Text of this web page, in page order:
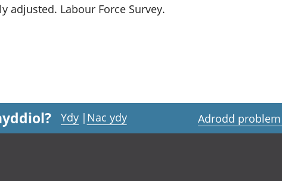
adjusted. Labour Force Survey.
Ydy | Nac ydy Adrodd problem